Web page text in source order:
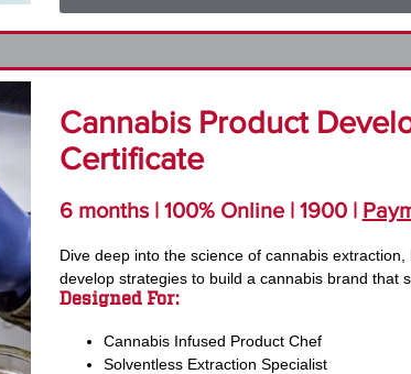
Cannabis Product
Certificate
6 months | 100% Online | 1900 |
Dive deep into the science of cannabis
develop strategies to build a cannabis brand that
Designed For:
Cannabis Infused Product Chef
Solventless Extraction Specialist